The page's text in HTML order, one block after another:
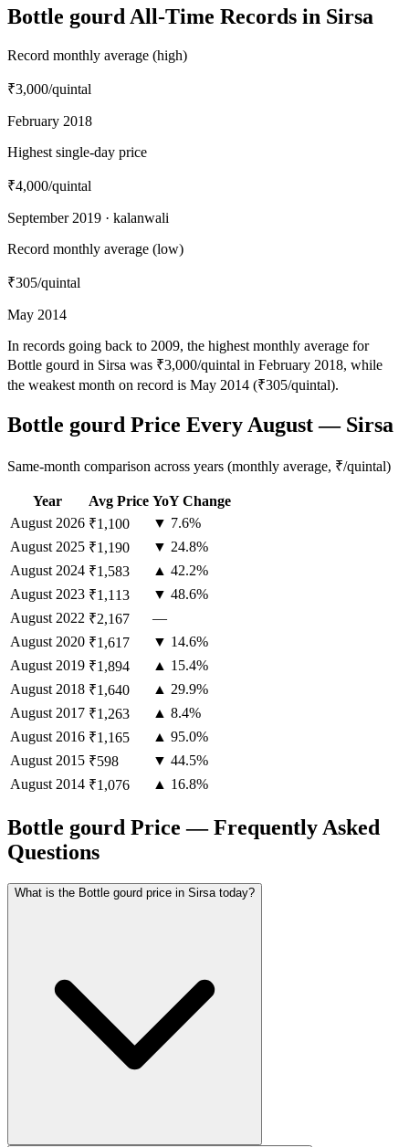
Bottle gourd All-Time Records in Sirsa
Record monthly average (high)
₹3,000/quintal
February 2018
Highest single-day price
₹4,000/quintal
September 2019 · kalanwali
Record monthly average (low)
₹305/quintal
May 2014
In records going back to 2009, the highest monthly average for
Bottle gourd in Sirsa was ₹3,000/quintal in February 2018, while
the weakest month on record is May 2014 (₹305/quintal).
Bottle gourd Price Every August — Sirsa
Same-month comparison across years (monthly average, ₹/quintal)
Year Avg Price YoY Change
August 2026 ₹1,100
▼ 7.6%
August 2025 ₹1,190
▼ 24.8%
August 2024 ₹1,583
▲ 42.2%
August 2023 ₹1,113
▼ 48.6%
August 2022 ₹2,167
—
August 2020 ₹1,617
▼ 14.6%
August 2019 ₹1,894
▲ 15.4%
August 2018 ₹1,640
▲ 29.9%
August 2017 ₹1,263
▲ 8.4%
August 2016 ₹1,165
▲ 95.0%
August 2015 ₹598
▼ 44.5%
August 2014 ₹1,076 ▲ 16.8%
Bottle gourd Price — Frequently Asked
Questions
What is the Bottle gourd price in Sirsa today?